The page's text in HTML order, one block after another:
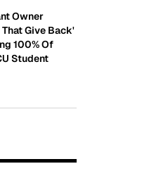
Owner
Give Back'
100% Of
Student